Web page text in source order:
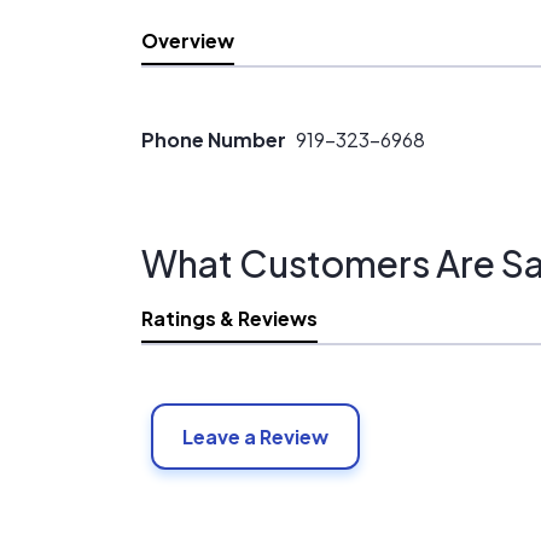
Overview
Phone Number 919-323-6968
What Customers Are
Ratings & Reviews
Leave a Review